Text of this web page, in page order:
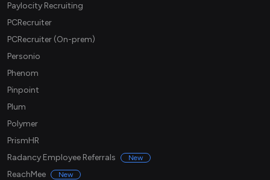
Paylocity Recruiting
PCRecruiter
PCRecruiter (On-prem)
Personio
Phenom
Pinpoint
Plum
Polymer
PrismHR
Radancy Employee Referrals
New
ReachMee New